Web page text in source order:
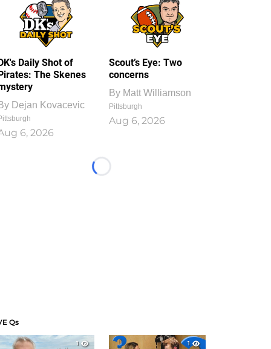
Daily Shot of
The Skenes
Dejan Kovacevic
6, 2026
Scout’s Eye: Two
concerns
By Matt Williamson
Pittsburgh
Aug 6, 2026
Loading...
Qs
1
1